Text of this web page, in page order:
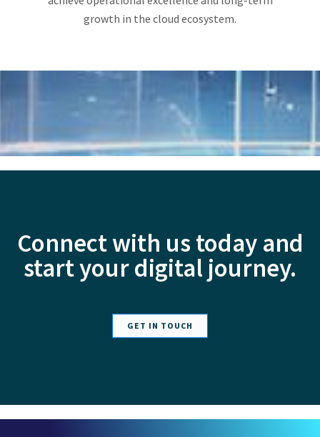
growth in the cloud ecosystem.
Connect with us today and
start your digital journey.
GET IN TOUCH